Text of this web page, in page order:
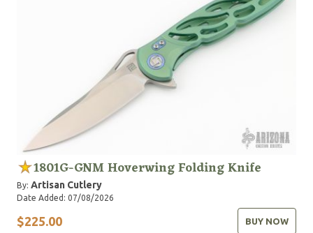
1801G-GNM Hoverwing Folding Knife
By: Artisan Cutlery
Date Added: 07/08/2026
$225.00 BUY NOW